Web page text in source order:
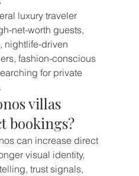
luxury traveler
net-worth guests,
nightlife-driven
fashion-conscious
for private
villas
bookings?
can increase direct
visual identity,
trust signals,